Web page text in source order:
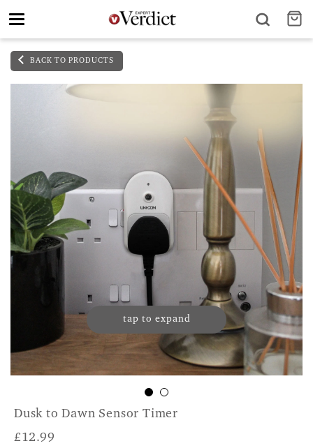
Toggle
BACK TO PRODUCTS
tap to expand
Dusk to Dawn Sensor Timer
£12.99